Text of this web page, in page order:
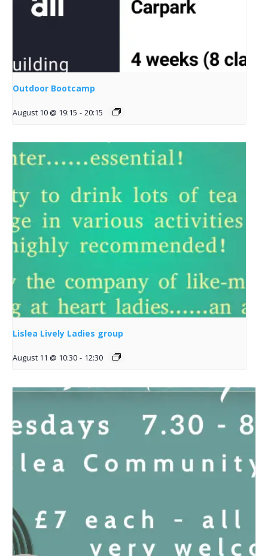
Outdoor Bootcamp
August 10 @ 19:15 - 20:15
Lislea Lively Ladies group
August 11 @ 10:30 - 12:30